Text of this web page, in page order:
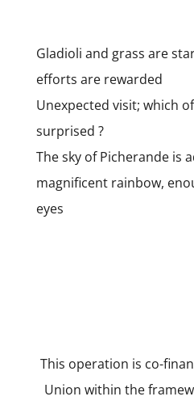
Gladioli and grass are
efforts are rewarded
Unexpected visit; which
surprised ?
The sky of Picherande is
magnificent rainbow,
eyes
This operation is co-
Union within the